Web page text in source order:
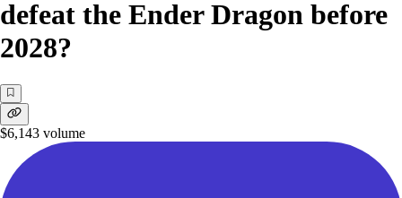
defeat the Ender Dragon before
2028?
$6,143 volume